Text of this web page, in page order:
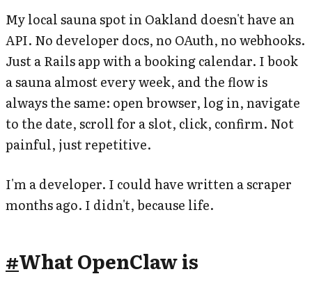
My local sauna spot in Oakland doesn't have an
API. No developer docs, no OAuth, no webhooks.
Just a Rails app with a booking calendar. I book
a sauna almost every week, and the flow is
always the same: open browser, log in, navigate
to the date, scroll for a slot, click, confirm. Not
painful, just repetitive.
I'm a developer. I could have written a scraper
months ago. I didn't, because life.
#What OpenClaw is